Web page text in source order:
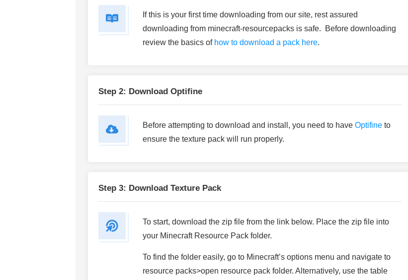
If this is your first time downloading from our site, rest assured
downloading from minecraft-resourcepacks is safe. Before downloading
review the basics of how to download a pack here.
Step 2: Download Optifine
Before attempting to download and install, you need to haveOptifine to
ensure the texture pack will run properly.
Step 3: Download Texture Pack
To start, download the zip file from the link below. Place the zip file into
your Minecraft Resource Pack folder.
To find the folder easily, go to Minecraft’s options menu and navigate to
resource packs>open resource pack folder. Alternatively, use the table